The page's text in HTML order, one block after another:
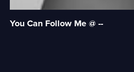
You Can Follow Me @ --